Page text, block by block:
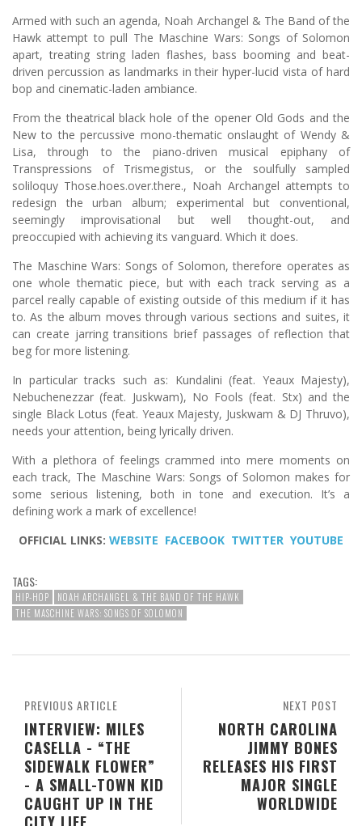
Armed with such an agenda, Noah Archangel & The Band of the
Hawk attempt to pull The Maschine Wars: Songs of Solomon
apart, treating string laden flashes, bass booming and beat-
driven percussion as landmarks in their hyper-lucid vista of hard
bop and cinematic-laden ambiance.
From the theatrical black hole of the opener Old Gods and the
New to the percussive mono-thematic onslaught of Wendy &
Lisa, through to the piano-driven musical epiphany of
Transpressions of Trismegistus, or the soulfully sampled
soliloquy Those.hoes.over.there., Noah Archangel attempts to
redesign the urban album; experimental but conventional,
seemingly improvisational but well thought-out, and
preoccupied with achieving its vanguard. Which it does.
The Maschine Wars: Songs of Solomon, therefore operates as
one whole thematic piece, but with each track serving as a
parcel really capable of existing outside of this medium if it has
to. As the album moves through various sections and suites, it
can create jarring transitions brief passages of reflection that
beg for more listening.
In particular tracks such as: Kundalini (feat. Yeaux Majesty),
Nebuchenezzar (feat. Juskwam), No Fools (feat. Stx) and the
single Black Lotus (feat. Yeaux Majesty, Juskwam & DJ Thruvo),
needs your attention, being lyrically driven.
With a plethora of feelings crammed into mere moments on
each track, The Maschine Wars: Songs of Solomon makes for
some serious listening, both in tone and execution. It’s a
defining work a mark of excellence!
OFFICIAL LINKS: WEBSITE FACEBOOK TWITTER YOUTUBE
TAGS:
HIP-HOP
NOAH ARCHANGEL & THE BAND OF THE HAWK
THE MASCHINE WARS: SONGS OF SOLOMON
NEXT POST
NORTH CAROLINA
JIMMY BONES
RELEASES HIS FIRST
MAJOR SINGLE
WORLDWIDE
PREVIOUS ARTICLE
INTERVIEW: MILES
CASELLA - “THE
SIDEWALK FLOWER”
- A SMALL-TOWN KID
CAUGHT UP IN THE